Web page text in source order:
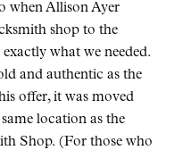
when Allison Ayer
shop to the
what we needed.
and authentic as the
offer, it was moved
location as the
Shop. (For those who